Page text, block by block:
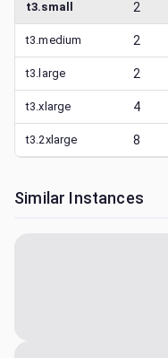
t3.small 2
t3.medium 2
t3.large 2
t3.xlarge 4
t3.2xlarge 8
Similar Instances